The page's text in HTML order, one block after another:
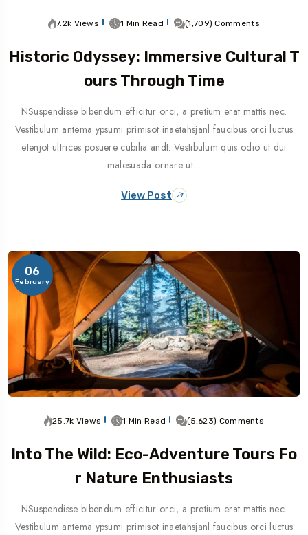
7.2k Views 1 Min Read (1,709) Comments
Historic Odyssey: Immersive Cultural T
Ours Through Time
NSuspendisse bibendum efficitur orci, a pretium erat mattis nec.
Vestibulum antema ypsumi primisot inaetahsjanl faucibus orci luctus
etenjot ultrices posuere cubilia andt. Vestibulum quis odio ut dui
malesuada ornare ut…
View Post
06
February
25.7k Views 1 Min Read (5,623) Comments
Into The Wild: Eco-Adventure Tours Fo
R Nature Enthusiasts
NSuspendisse bibendum efficitur orci, a pretium erat mattis nec.
Vestibulum antema ypsumi primisot inaetahsjanl faucibus orci luctus